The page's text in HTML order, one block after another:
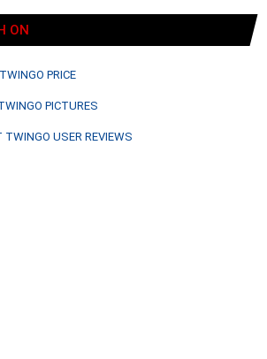
ON
PRICE
PICTURES
TWINGO USER REVIEWS